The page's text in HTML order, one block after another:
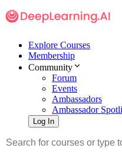
Explore Courses
Membership
Community
Forum
Events
Ambassadors
Ambassador
Log In